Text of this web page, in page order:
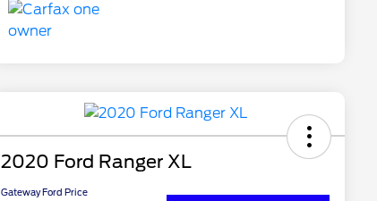
2020 Ford Ranger XL
Gateway Ford Price